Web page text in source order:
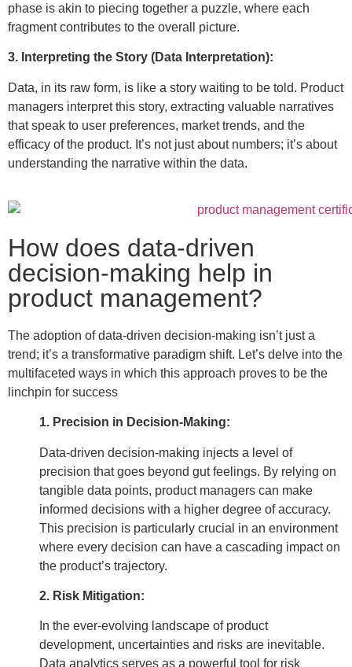
phase is akin to piecing together a puzzle, where each
fragment contributes to the overall picture.
3. Interpreting the Story (Data Interpretation):
Data, in its raw form, is like a story waiting to be told. Product
managers interpret this story, extracting valuable narratives
that speak to user preferences, market trends, and the
efficacy of the product. It’s not just about numbers; it’s about
understanding the narrative within the data.
How does data-driven
decision-making help in
product management?
The adoption of data-driven decision-making isn’t just a
trend; it’s a transformative paradigm shift. Let’s delve into the
multifaceted ways in which this approach proves to be the
linchpin for success
1. Precision in Decision-Making:
Data-driven decision-making injects a level of
precision that goes beyond gut feelings. By relying on
tangible data points, product managers can make
informed decisions with a higher degree of accuracy.
This precision is particularly crucial in an environment
where every decision can have a cascading impact on
the product’s trajectory.
2. Risk Mitigation:
In the ever-evolving landscape of product
development, uncertainties and risks are inevitable.
Data analytics serves as a powerful tool for risk